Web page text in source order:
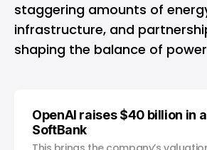
staggering amounts of
infrastructure, and
shaping the balance of
OpenAI raises $40 billion in
SoftBank